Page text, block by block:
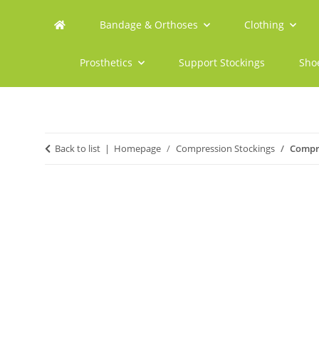
Bandage & Orthoses Clothing
Prosthetics Support Stockings
Back to list Homepage Compression Stockings